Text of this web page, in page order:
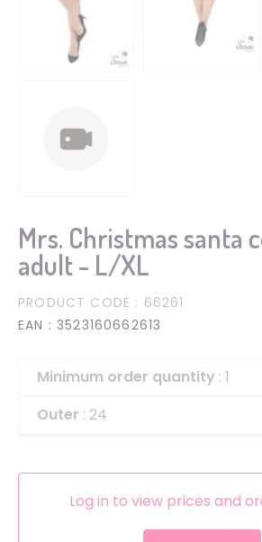
Mrs. Christmas santa
adult - L/XL
PRODUCT CODE : 66261
EAN : 3523160662613
Minimum order quantity : 1
Outer : 24
Log in to view prices and